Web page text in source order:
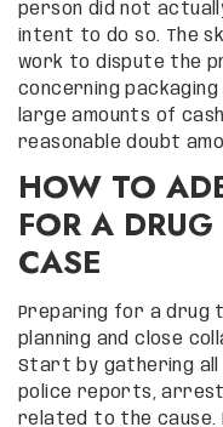
person did not
intent to do so. The
work to dispute the
concerning
large amounts of
reasonable doubt
HOW TO
FOR A
CASE
Preparing for a drug
planning and close
Start by gathering all
police reports, arrest
related to the cause.